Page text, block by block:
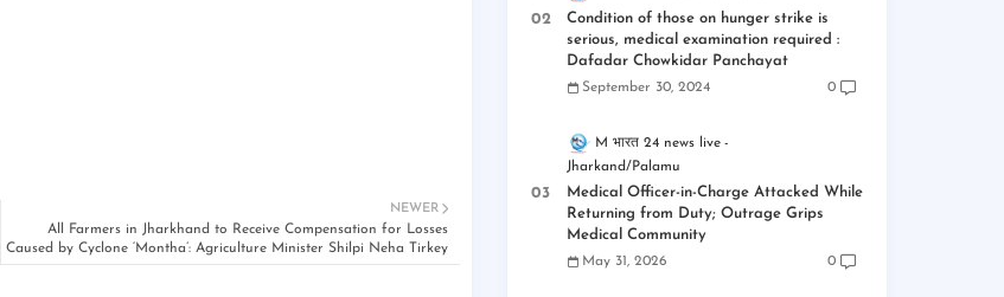
NEWER
All Farmers in Jharkhand to Receive Compensation for Losses
Caused by Cyclone ‘Montha’: Agriculture Minister Shilpi Neha Tirkey
Condition of those on hunger strike is
serious, medical examination required :
Dafadar Chowkidar Panchayat
September 30, 2024 0
M भारत 24 news live
Jharkand/Palamu
Medical Officer-in-Charge Attacked While
Returning from Duty; Outrage Grips
Medical Community
May 31, 2026 0